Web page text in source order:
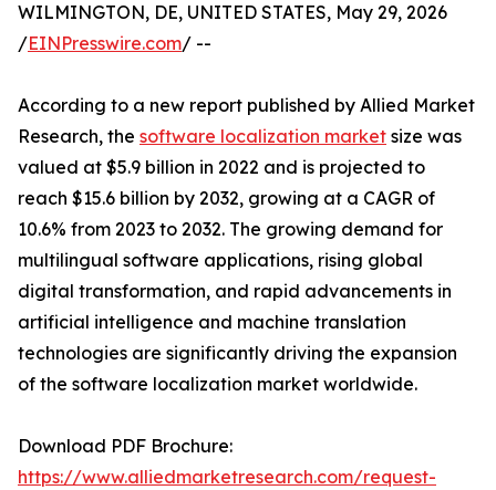
WILMINGTON, DE, UNITED STATES, May 29, 2026
/EINPresswire.com/ --
According to a new report published by Allied Market
Research, the software localization market size was
valued at $5.9 billion in 2022 and is projected to
reach $15.6 billion by 2032, growing at a CAGR of
10.6% from 2023 to 2032. The growing demand for
multilingual software applications, rising global
digital transformation, and rapid advancements in
artificial intelligence and machine translation
technologies are significantly driving the expansion
of the software localization market worldwide.
Download PDF Brochure:
https://www.alliedmarketresearch.com/request-